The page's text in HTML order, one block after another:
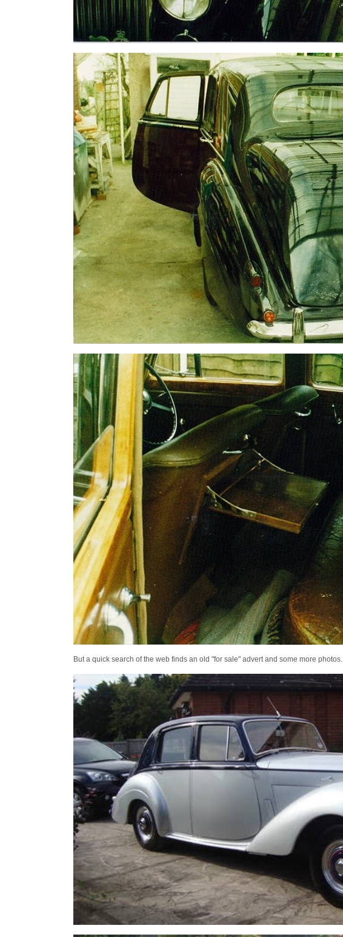
But a quick search of the web finds an old "for sale" advert and some more photos...